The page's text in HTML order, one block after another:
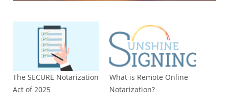
The SECURE Notarization
Act of 2025
What is Remote Online
Notarization?